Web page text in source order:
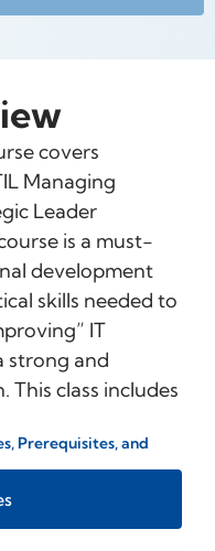
covers
Managing
Leader
is a must-
development
skills needed to
IT
strong and
class includes
Prerequisites, and